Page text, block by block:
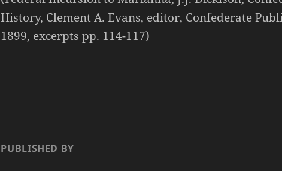
History, Clement A. Evans, editor, Confederate
1899, excerpts pp. 114-117)
PUBLISHED BY